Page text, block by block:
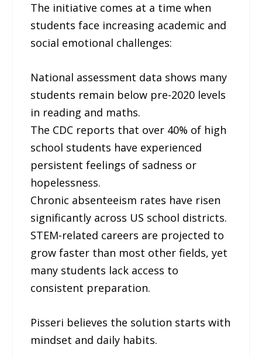
The initiative comes at a time when
students face increasing academic and
social emotional challenges:
National assessment data shows many
students remain below pre-2020 levels
in reading and maths.
The CDC reports that over 40% of high
school students have experienced
persistent feelings of sadness or
hopelessness.
Chronic absenteeism rates have risen
significantly across US school districts.
STEM-related careers are projected to
grow faster than most other fields, yet
many students lack access to
consistent preparation.
Pisseri believes the solution starts with
mindset and daily habits.